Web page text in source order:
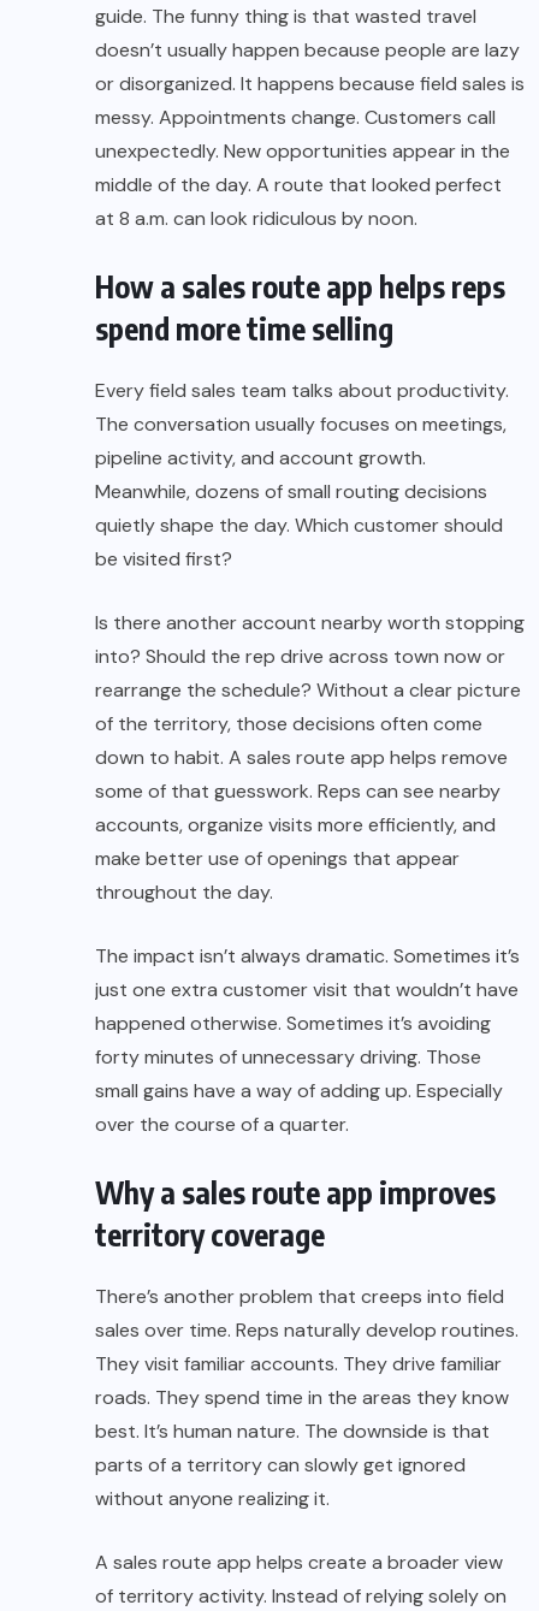
guide. The funny thing is that wasted travel
doesn’t usually happen because people are lazy
or disorganized. It happens because field sales is
messy. Appointments change. Customers call
unexpectedly. New opportunities appear in the
middle of the day. A route that looked perfect
at 8 a.m. can look ridiculous by noon.
How a sales route app helps reps
spend more time selling
Every field sales team talks about productivity.
The conversation usually focuses on meetings,
pipeline activity, and account growth.
Meanwhile, dozens of small routing decisions
quietly shape the day. Which customer should
be visited first?
Is there another account nearby worth stopping
into? Should the rep drive across town now or
rearrange the schedule? Without a clear picture
of the territory, those decisions often come
down to habit. A sales route app helps remove
some of that guesswork. Reps can see nearby
accounts, organize visits more efficiently, and
make better use of openings that appear
throughout the day.
The impact isn’t always dramatic. Sometimes it’s
just one extra customer visit that wouldn’t have
happened otherwise. Sometimes it’s avoiding
forty minutes of unnecessary driving. Those
small gains have a way of adding up. Especially
over the course of a quarter.
Why a sales route app improves
territory coverage
There’s another problem that creeps into field
sales over time. Reps naturally develop routines.
They visit familiar accounts. They drive familiar
roads. They spend time in the areas they know
best. It’s human nature. The downside is that
parts of a territory can slowly get ignored
without anyone realizing it.
A sales route app helps create a broader view
of territory activity. Instead of relying solely on